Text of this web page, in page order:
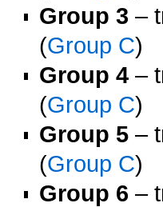
Group 3 –
(Group C)
Group 4 –
(Group C)
Group 5 –
(Group C)
Group 6–